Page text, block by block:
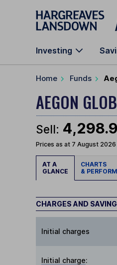
Skip to main content
Investing
Home Funds
AEGON
Sell:
Prices as at 7 August 2026
AT A
GLANCE
CHARTS
&
CHARGES AND
Initial charges
Initial charge: